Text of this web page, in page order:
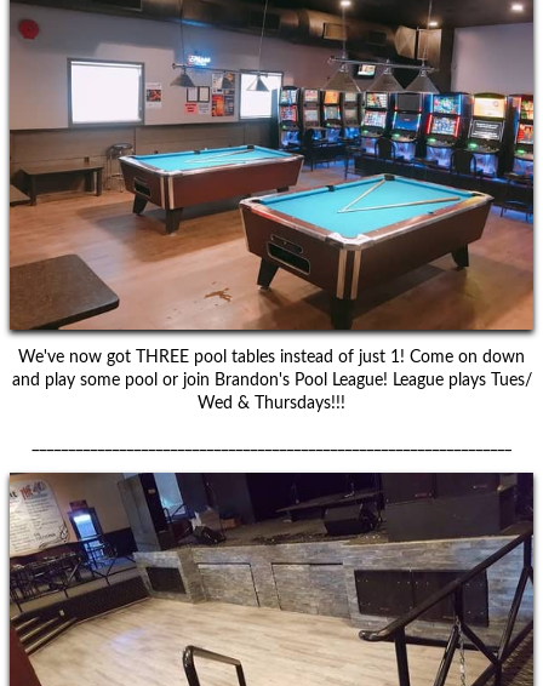
We've now got THREE pool tables instead of just 1! Come on down
and play some pool or join Brandon's Pool League! League plays Tues/
Wed & Thursdays!!!